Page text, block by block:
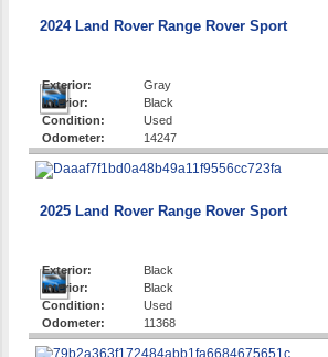
2024 Land Rover Range Rover Sport
Exterior:
Gray
Interior:
Black
Condition:
Used
Odometer:
14247
2025 Land Rover Range Rover Sport
Exterior:
Black
Interior:
Black
Condition:
Used
Odometer:
11368